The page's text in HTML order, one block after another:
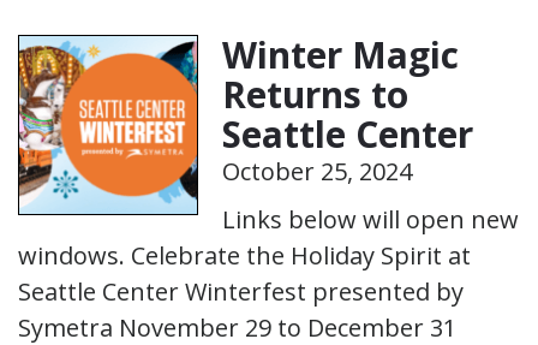
Winter Magic
Returns to
Seattle Center
October 25, 2024
Links below will open new
windows. Celebrate the Holiday Spirit at
Seattle Center Winterfest presented by
Symetra November 29 to December 31